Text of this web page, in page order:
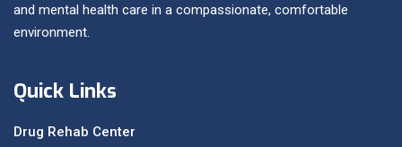
and mental health care in a compassionate, comfortable
environment.
Quick Links
Drug Rehab Center